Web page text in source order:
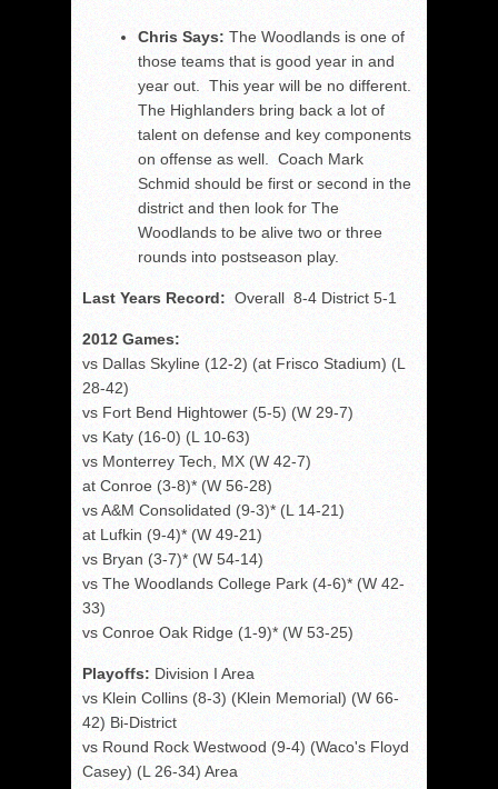
Chris Says: The Woodlands is one of
those teams that is good year in and
year out. This year will be no different.
The Highlanders bring back a lot of
talent on defense and key components
on offense as well. Coach Mark
Schmid should be first or second in the
district and then look for The
Woodlands to be alive two or three
rounds into postseason play.
Last Years Record: Overall 8-4 District 5-1
2012 Games:
vs Dallas Skyline (12-2) (at Frisco Stadium) (L
28-42)
vs Fort Bend Hightower (5-5) (W 29-7)
vs Katy (16-0) (L 10-63)
vs Monterrey Tech, MX (W 42-7)
at Conroe (3-8)* (W 56-28)
vs A&M Consolidated (9-3)* (L 14-21)
at Lufkin (9-4)* (W 49-21)
vs Bryan (3-7)* (W 54-14)
vs The Woodlands College Park (4-6)* (W 42-
33)
vs Conroe Oak Ridge (1-9)* (W 53-25)
Playoffs: Division I Area
vs Klein Collins (8-3) (Klein Memorial) (W 66-
42) Bi-District
vs Round Rock Westwood (9-4) (Waco's Floyd
Casey) (L 26-34) Area